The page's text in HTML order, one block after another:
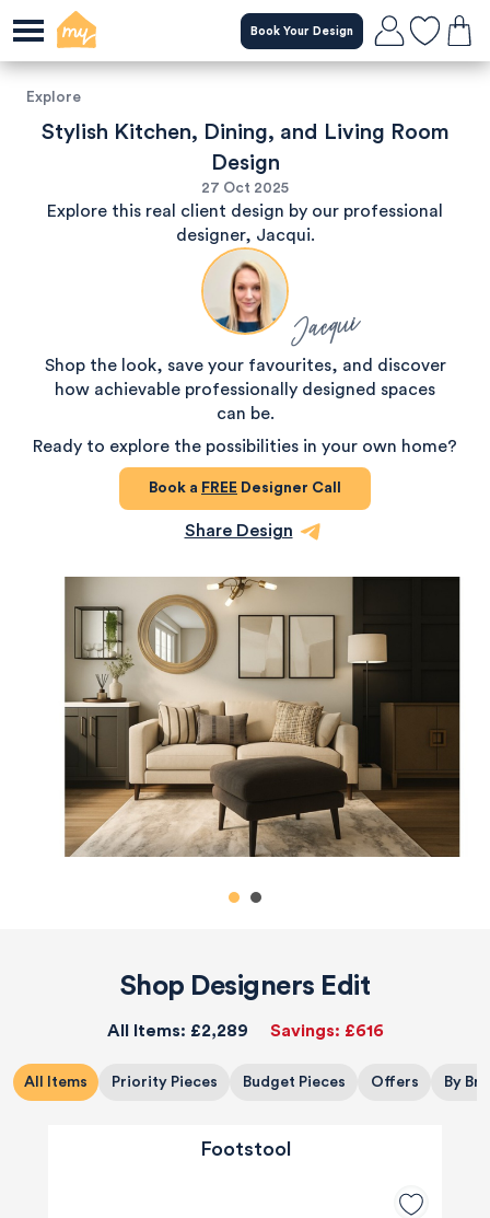
Book Your Design
Explore
Stylish Kitchen, Dining, and Living Room
Design
27 Oct 2025
Explore this real client design by our professional
designer, Jacqui.
Jacqui
Shop the look, save your favourites, and discover
how achievable professionally designed spaces
can be.
Ready to explore the possibilities in your own home?
Book a FREE Designer Call
Share Design
Shop Designers Edit
All Items: £2,289 Savings: £616
All Items Priority Pieces Budget Pieces Offers By
Footstool